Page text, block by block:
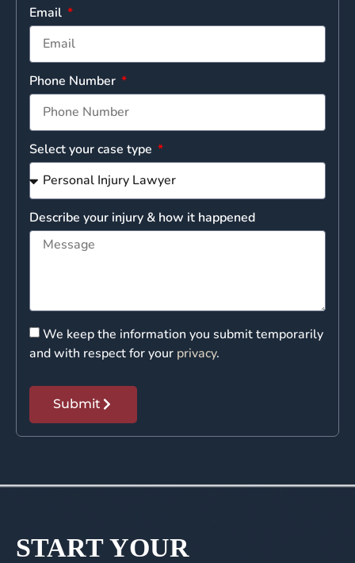
Email
Phone Number
Select your case type
Describe your injury & how it happened
We keep the information you submit temporarily
and with respect for your privacy.
Submit
START YOUR